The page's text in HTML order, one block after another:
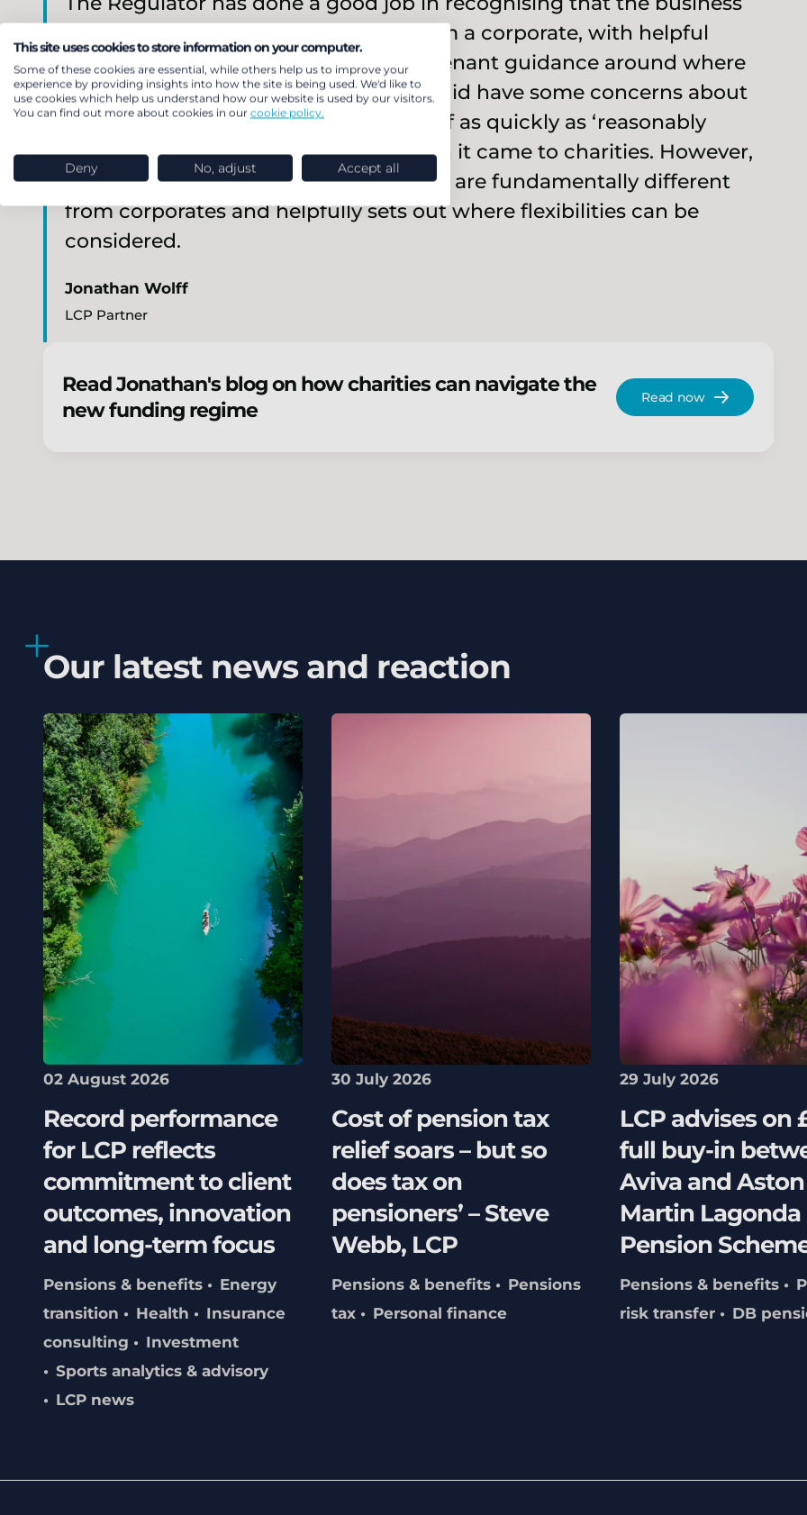
model of a charity is very different from a corporate, with helpful
points made in its recently issued covenant guidance around where
easements could be appropriate. We did have some concerns about
how the need for deficits to be paid off as quickly as ‘reasonably
affordable’ would be interpreted when it came to charities. However,
the guidance recognises that charities are fundamentally different
from corporates and helpfully sets out where flexibilities can be
considered.
Jonathan Wolff
LCP Partner
Read Jonathan's blog on how charities can navigate the
new funding regime
Read now
Our latest news and reaction
02 August 2026
Record performance
for LCP reflects
commitment to client
outcomes, innovation
and long-term focus
Pensions & benefits
Energy
transition
Health
Insurance
consulting
Investment
Sports analytics & advisory
LCP news
30 July 2026
Cost of pension tax
relief soars – but so
does tax on
pensioners’ – Steve
Webb, LCP
Pensions & benefits
Pensions
tax
Personal finance
29 July 2026
LCP advises on
full buy-in
Aviva and Aston
Martin Lagonda
Pension
Pensions & benefits
risk transfer
DB
This site uses cookies to store information on your computer.
Some of these cookies are essential, while others help us to improve your
experience by providing insights into how the site is being used. We'd like to
use cookies which help us understand how our website is used by our visitors.
You can find out more about cookies in our cookie policy.
Deny No, adjust Accept all